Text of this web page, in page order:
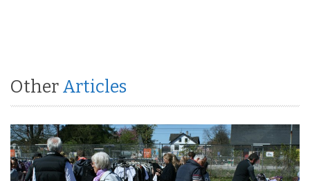
Other Articles